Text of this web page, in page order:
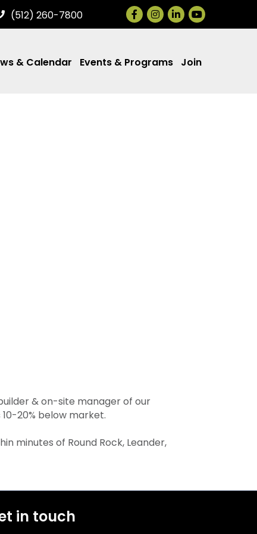
(512) 260-7800 Facebook
Instagram
LinkedIn
& Calendar Events & Programs Join
& on-site manager of our
20% below market.
minutes of Round Rock, Leander,
in touch